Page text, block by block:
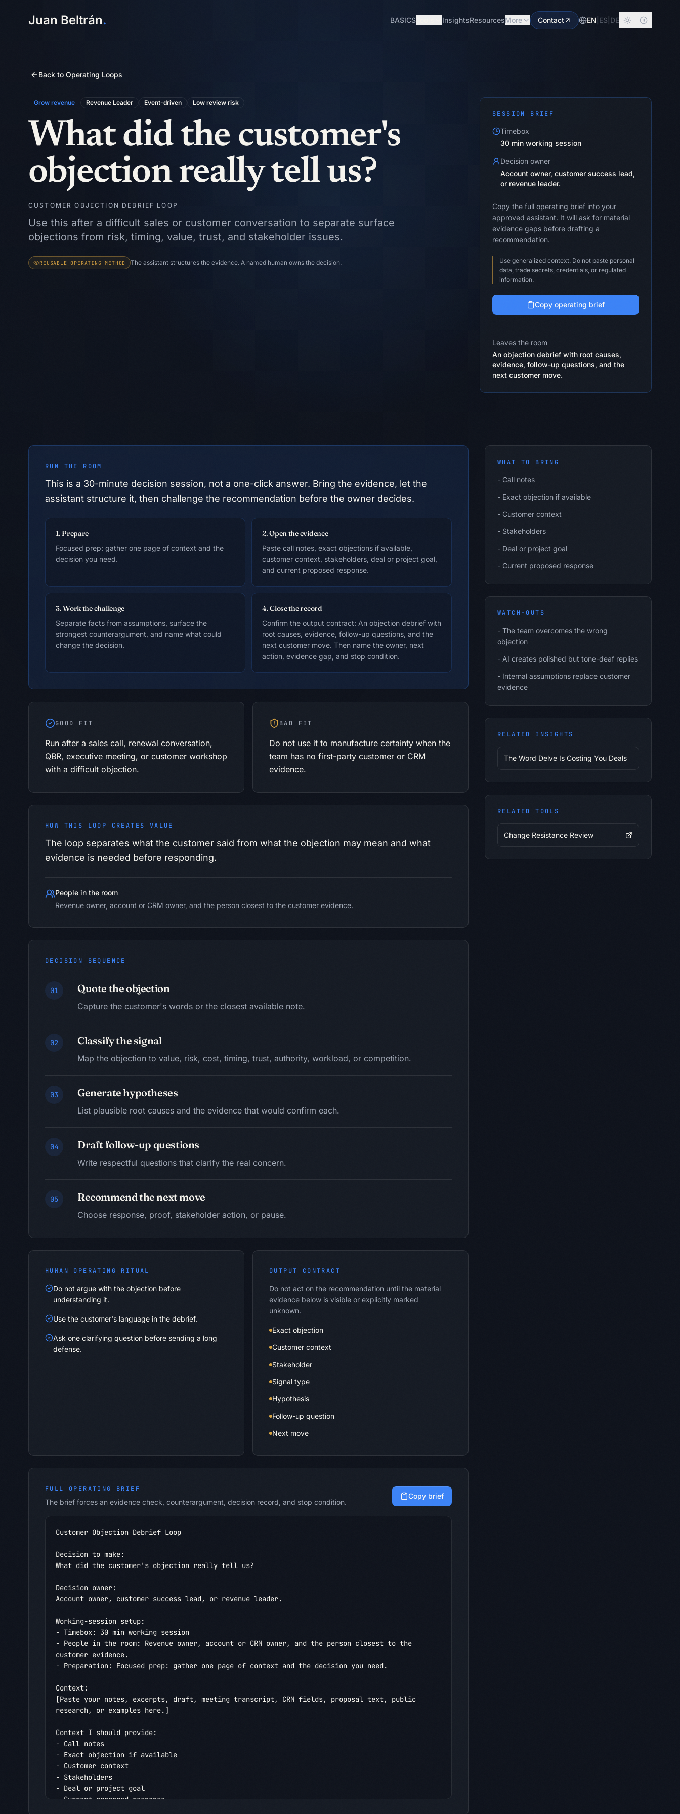
Juan Beltrán. BASICS InsightsResourcesMore Contact EN ES DE
Back to Operating Loops
Grow revenue Revenue Leader Event-driven Low review risk
What did the customer's
objection really tell us?
CUSTOMER OBJECTION DEBRIEF LOOP
Use this after a difficult sales or customer conversation to separate surface
objections from risk, timing, value, trust, and stakeholder issues.
REUSABLE OPERATING METHOD The assistant structures the evidence. A named human owns the decision.
SESSION BRIEF
Timebox
30 min working session
Decision owner
Account owner, customer success lead,
or revenue leader.
Copy the full operating brief into your
approved assistant. It will ask for material
evidence gaps before drafting a
recommendation.
Use generalized context. Do not paste personal
data, trade secrets, credentials, or regulated
information.
Copy operating brief
Leaves the room
An objection debrief with root causes,
evidence, follow-up questions, and the
next customer move.
RUN THE ROOM
This is a 30-minute decision session, not a one-click answer. Bring the evidence, let the
assistant structure it, then challenge the recommendation before the owner decides.
1. Prepare
Focused prep: gather one page of context and the
decision you need.
2. Open the evidence
Paste call notes, exact objections if available,
customer context, stakeholders, deal or project goal,
and current proposed response.
3. Work the challenge
Separate facts from assumptions, surface the
strongest counterargument, and name what could
change the decision.
4. Close the record
Confirm the output contract: An objection debrief with
root causes, evidence, follow-up questions, and the
next customer move. Then name the owner, next
action, evidence gap, and stop condition.
GOOD FIT
Run after a sales call, renewal conversation,
QBR, executive meeting, or customer workshop
with a difficult objection.
BAD FIT
Do not use it to manufacture certainty when the
team has no first-party customer or CRM
evidence.
HOW THIS LOOP CREATES VALUE
The loop separates what the customer said from what the objection may mean and what
evidence is needed before responding.
People in the room
Revenue owner, account or CRM owner, and the person closest to the customer evidence.
DECISION SEQUENCE
01 Quote the objection
Capture the customer's words or the closest available note.
02 Classify the signal
Map the objection to value, risk, cost, timing, trust, authority, workload, or competition.
03 Generate hypotheses
List plausible root causes and the evidence that would confirm each.
04 Draft follow-up questions
Write respectful questions that clarify the real concern.
05 Recommend the next move
Choose response, proof, stakeholder action, or pause.
HUMAN OPERATING RITUAL
Do not argue with the objection before
understanding it.
Use the customer's language in the debrief.
Ask one clarifying question before sending a long
defense.
OUTPUT CONTRACT
Do not act on the recommendation until the material
evidence below is visible or explicitly marked
unknown.
Exact objection
Customer context
Stakeholder
Signal type
Hypothesis
Follow-up question
Next move
FULL OPERATING BRIEF
The brief forces an evidence check, counterargument, decision record, and stop condition.
Copy brief
Customer Objection Debrief Loop
Decision to make:
What did the customer's objection really tell us?
Decision owner:
Account owner, customer success lead, or revenue leader.
Working-session setup:
- Timebox: 30 min working session
- People in the room: Revenue owner, account or CRM owner, and the person closest to the
customer evidence.
- Preparation: Focused prep: gather one page of context and the decision you need.
Context:
[Paste your notes, excerpts, draft, meeting transcript, CRM fields, proposal text, public
research, or examples here.]
Context I should provide:
- Call notes
- Exact objection if available
- Customer context
- Stakeholders
- Deal or project goal
- Current proposed response
WHAT TO BRING
- Call notes
- Exact objection if available
- Customer context
- Stakeholders
- Deal or project goal
- Current proposed response
WATCH-OUTS
- The team overcomes the wrong
objection
- AI creates polished but tone-deaf replies
- Internal assumptions replace customer
evidence
RELATED INSIGHTS
The Word Delve Is Costing You Deals
RELATED TOOLS
Change Resistance Review